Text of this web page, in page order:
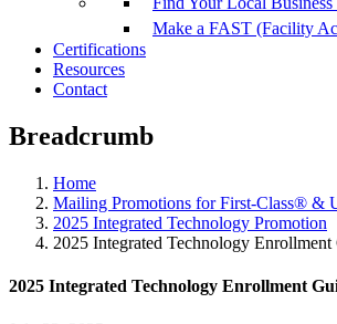
Make a FAST (Facility
Certifications
Resources
Contact
Breadcrumb
Home
Mailing Promotions for First-Class® &
2025 Integrated Technology Promotion
2025 Integrated Technology Enrollment
2025 Integrated Technology Enrollment